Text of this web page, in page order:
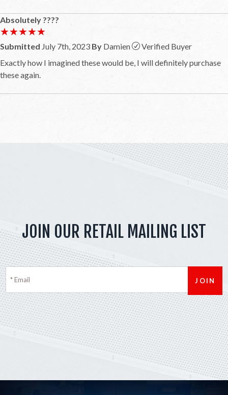
Absolutely ????
★★★★★
★★★★★
Submitted July 7th, 2023 By Damien
Verified Buyer
Exactly how I imagined these would be, I will definitely purchase
these again.
JOIN OUR RETAIL MAILING LIST